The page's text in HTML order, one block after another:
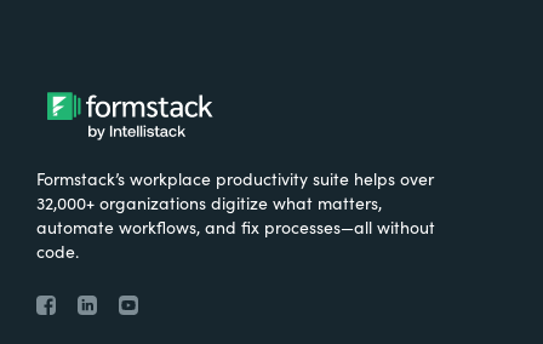
Formstack’s workplace productivity suite helps over
32,000+ organizations digitize what matters,
automate workflows, and fix processes—all without
code.